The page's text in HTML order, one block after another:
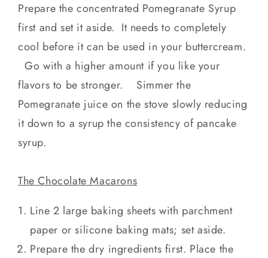
Prepare the concentrated Pomegranate Syrup
first and set it aside. It needs to completely
cool before it can be used in your buttercream.
Go with a higher amount if you like your
flavors to be stronger. Simmer the
Pomegranate juice on the stove slowly reducing
it down to a syrup the consistency of pancake
syrup.
The Chocolate Macarons
Line 2 large baking sheets with parchment
paper or silicone baking mats; set aside.
Prepare the dry ingredients first. Place the